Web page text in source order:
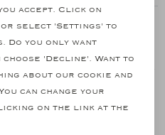
1/2
MAURIZIO BALDASSARI
704,70 1.409,40
accept. Click on
select 'Settings' to
Do you only want
choose 'Decline'. Want to
about our cookie and
can change your
on the link at the